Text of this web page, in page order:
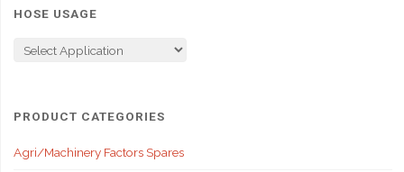
HOSE USAGE
PRODUCT CATEGORIES
Agri/Machinery Factors Spares